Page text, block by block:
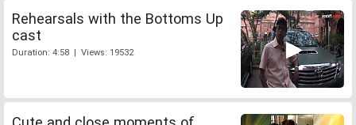
Rehearsals with the Bottoms Up
cast
Duration: 4:58 | Views: 19532